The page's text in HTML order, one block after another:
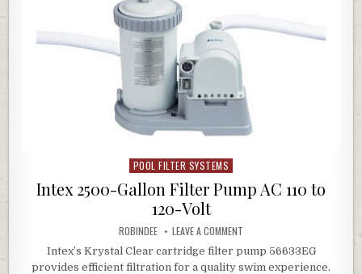
Posted in
POOL FILTER SYSTEMS
Intex 2500-Gallon Filter Pump AC 110 to
120-Volt
AUTHOR:
ROBINDEE LEAVE A COMMENT
Intex’s Krystal Clear cartridge filter pump 56633EG
provides efficient filtration for a quality swim experience.